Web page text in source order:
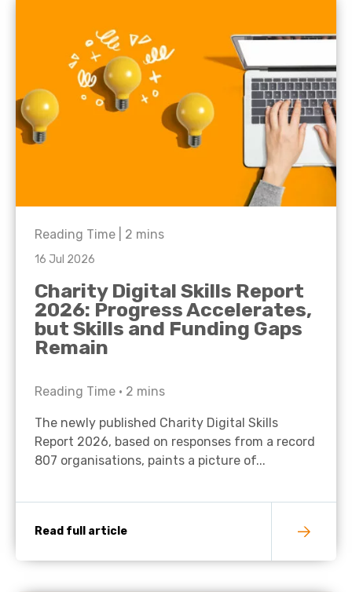
Reading Time | 2 mins
16 Jul 2026
Charity Digital Skills Report
2026: Progress Accelerates,
but Skills and Funding Gaps
Remain
Reading Time • 2 mins
The newly published Charity Digital Skills
Report 2026, based on responses from a record
807 organisations, paints a picture of...
Read full article